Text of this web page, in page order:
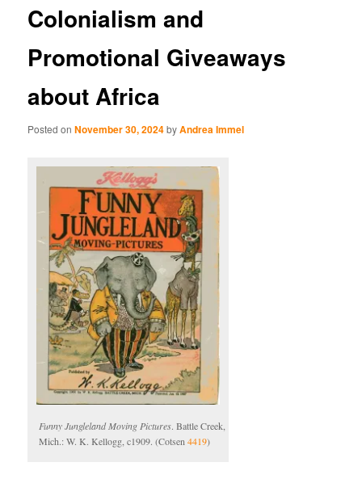
content
content
Colonialism and
Promotional Giveaways
about Africa
Posted onNovember 30, 2024byAndrea Immel
Funny Jungleland Moving Pictures. Battle Creek,
Mich.: W. K. Kellogg, c1909. (Cotsen4419)